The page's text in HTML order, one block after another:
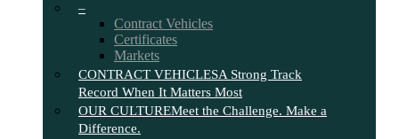
–
Contract Vehicles
Certificates
Markets
CONTRACT VEHICLESA Strong Track
Record When It Matters Most
OUR CULTUREMeet the Challenge. Make a
Difference.